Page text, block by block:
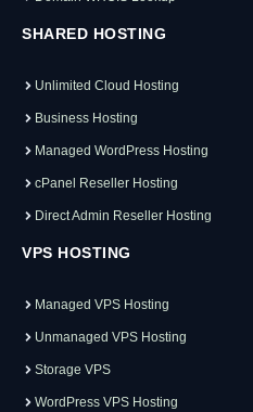
SHARED HOSTING
Unlimited Cloud Hosting
Business Hosting
Managed WordPress Hosting
cPanel Reseller Hosting
Direct Admin Reseller Hosting
VPS HOSTING
Managed VPS Hosting
Unmanaged VPS Hosting
Storage VPS
WordPress VPS Hosting